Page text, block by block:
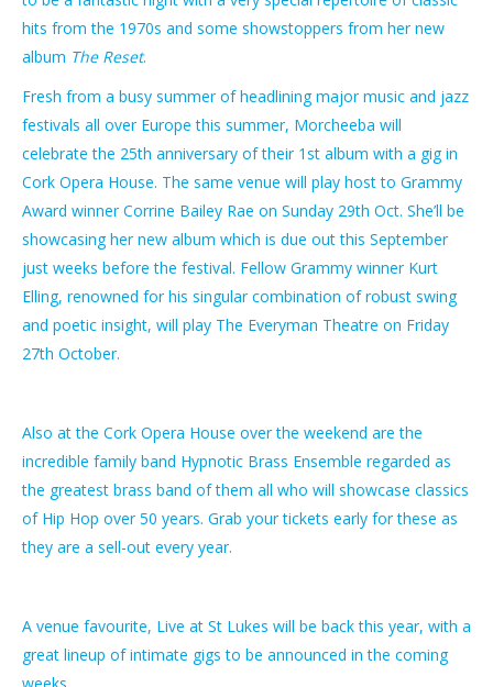
hits from the 1970s and some showstoppers from her new
album The Reset.
Fresh from a busy summer of headlining major music and jazz
festivals all over Europe this summer, Morcheeba will
celebrate the 25th anniversary of their 1st album with a gig in
Cork Opera House. The same venue will play host to Grammy
Award winner Corrine Bailey Rae on Sunday 29th Oct. She’ll be
showcasing her new album which is due out this September
just weeks before the festival. Fellow Grammy winner Kurt
Elling, renowned for his singular combination of robust swing
and poetic insight, will play The Everyman Theatre on Friday
27th October.
Also at the Cork Opera House over the weekend are the
incredible family band Hypnotic Brass Ensemble regarded as
the greatest brass band of them all who will showcase classics
of Hip Hop over 50 years. Grab your tickets early for these as
they are a sell-out every year.
A venue favourite, Live at St Lukes will be back this year, with a
great lineup of intimate gigs to be announced in the coming